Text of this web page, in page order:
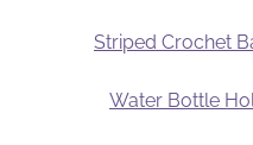
Striped Crochet
Water Bottle